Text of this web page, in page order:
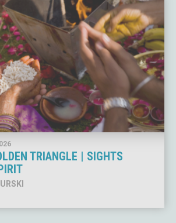
TRIANGLE | SIGHTS